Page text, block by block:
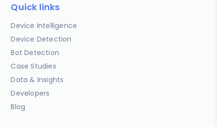
Quick links
Device Intelligence
Device Detection
Bot Detection
Case Studies
Data & Insights
Developers
Blog